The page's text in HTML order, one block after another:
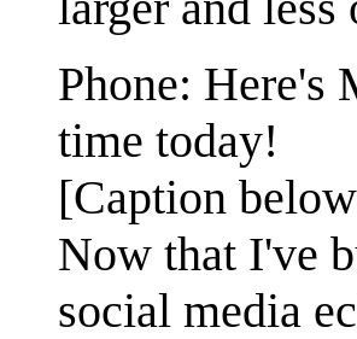
Phone:
time today!
[Caption
Now that I've
social media